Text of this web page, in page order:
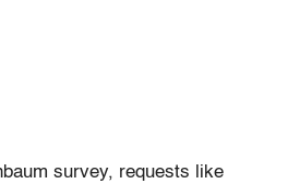
survey, requests like